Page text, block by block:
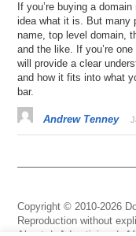
If you’re buying a
idea what it is. But many
name, top level domain,
and the like. If you’re
will provide a clear
and how it fits into what
bar.
Andrew Tenney
Copyright © 2010-2026
Reproduction without